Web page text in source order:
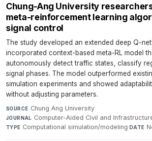
Chung-Ang University
meta-reinforcement learning
signal control
The study developed an extended deep Q-
incorporated context-based meta-RL model
autonomously detect traffic states, classify
signal phases. The model outperformed
simulation experiments and showed
without adjusting parameters.
SOURCE Chung Ang University·
JOURNAL Computer-Aided Civil and
TYPE Computational simulation/modeling·DATE